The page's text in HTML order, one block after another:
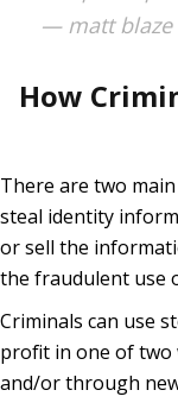
— matt blaze
How
There are two
steal identity
or sell the
the fraudulent use
Criminals can use
profit in one of two
and/or through